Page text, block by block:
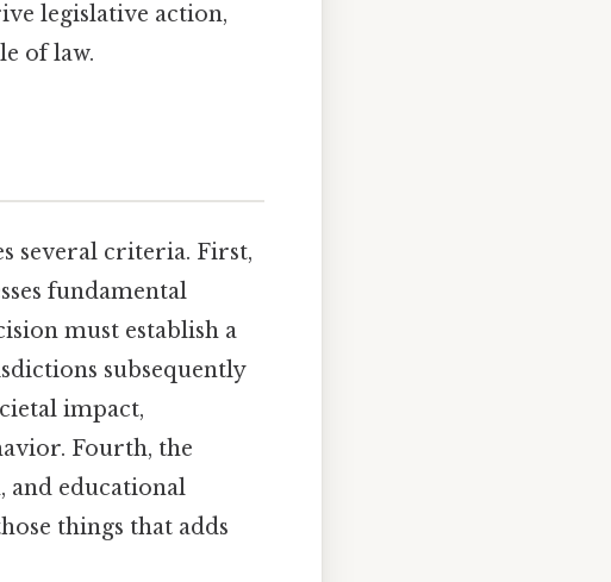
legislative action,
of law.
several criteria. First,
fundamental
must establish a
subsequently
impact,
Fourth, the
and educational
things that adds